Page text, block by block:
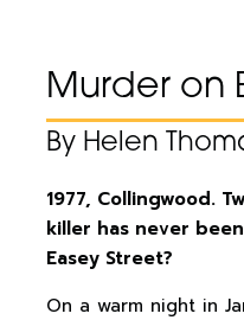
Murder on
By Helen
1977, Collingwood.
killer has never
Easey Street?
On a warm night in